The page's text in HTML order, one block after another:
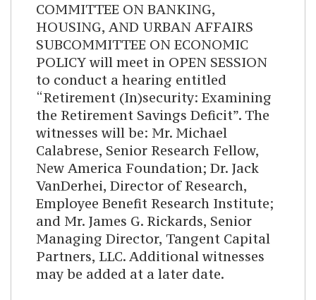
COMMITTEE ON BANKING,
HOUSING, AND URBAN AFFAIRS
SUBCOMMITTEE ON ECONOMIC
POLICY will meet in OPEN SESSION
to conduct a hearing entitled
“Retirement (In)security: Examining
the Retirement Savings Deficit”. The
witnesses will be: Mr. Michael
Calabrese, Senior Research Fellow,
New America Foundation; Dr. Jack
VanDerhei, Director of Research,
Employee Benefit Research Institute;
and Mr. James G. Rickards, Senior
Managing Director, Tangent Capital
Partners, LLC. Additional witnesses
may be added at a later date.